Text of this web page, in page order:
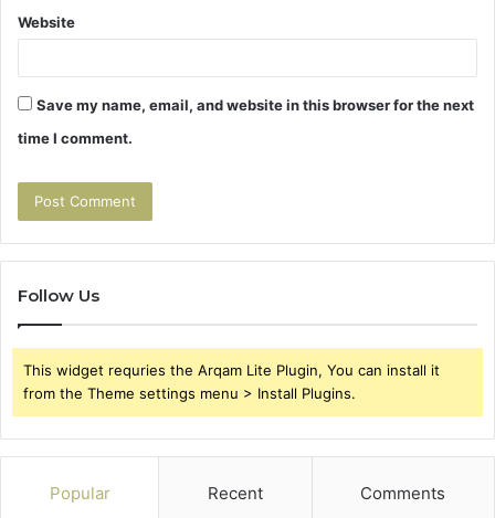
Website
Save my name, email, and website in this browser for the next
time I comment.
Follow Us
This widget requries the Arqam Lite Plugin, You can install it
from the Theme settings menu > Install Plugins.
Popular Recent Comments